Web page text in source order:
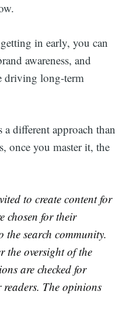
in early, you can
awareness, and
driving long-term
different approach than
once you master it, the
to create content for
chosen for their
search community.
the oversight of the
are checked for
The opinions